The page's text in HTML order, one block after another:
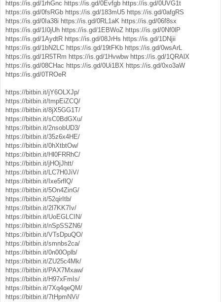
https://is.gd/1rhGnc https://is.gd/0Evfgb https://is.gd/0UVG1t
https://is.gd/0fsRGb https://is.gd/183mU5 https://is.gd/0afgRS
https://is.gd/0Ia38i https://is.gd/0RL1aK https://is.gd/06f8sx
https://is.gd/1I0jUh https://is.gd/1EBWoZ https://is.gd/0Nf0lP
https://is.gd/1AydtR https://is.gd/08JrHs https://is.gd/1DNjii
https://is.gd/1bN2LC https://is.gd/19tFKb https://is.gd/0wsArL
https://is.gd/1R5TRm https://is.gd/1Hvwbw https://is.gd/1QRAlX
https://is.gd/08CHac https://is.gd/0Ui1BX https://is.gd/0xo3aW
https://is.gd/0TROeR
https://bitbin.it/jY6OLXJp/
https://bitbin.it/tmpEiZCQ/
https://bitbin.it/8jX5GG1T/
https://bitbin.it/sC0BdGXu/
https://bitbin.it/2nsobUD3/
https://bitbin.it/35z6x4HE/
https://bitbin.it/0hXtbtOw/
https://bitbin.it/Hl0FRRhC/
https://bitbin.it/jHOjJhtt/
https://bitbin.it/LC7H0JiV/
https://bitbin.it/Ixe5rflQ/
https://bitbin.it/5On4ZinG/
https://bitbin.it/52qirItb/
https://bitbin.it/2l7KK7Iv/
https://bitbin.it/UoEGLCIN/
https://bitbin.it/nSpSSZN6/
https://bitbin.it/VTsDpuQO/
https://bitbin.it/smnbs2ca/
https://bitbin.it/0n00Oplb/
https://bitbin.it/ZU25c4Mk/
https://bitbin.it/PAX7Mxaw/
https://bitbin.it/H97xFmIs/
https://bitbin.it/7Xq4qeQM/
https://bitbin.it/7tHpmNVi/